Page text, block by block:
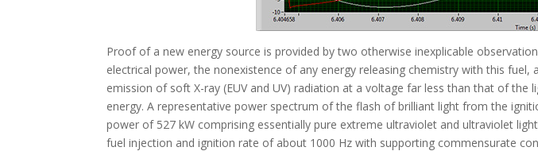
Proof of a new energy source is provided by two otherwise inexplicable
electrical power, the nonexistence of any energy releasing chemistry with this
emission of soft X-ray (EUV and UV) radiation at a voltage far less than that of
energy. A representative power spectrum of the flash of brilliant light from the
power of 527 kW comprising essentially pure extreme ultraviolet and ultraviolet
fuel injection and ignition rate of about 1000 Hz with supporting commensurate